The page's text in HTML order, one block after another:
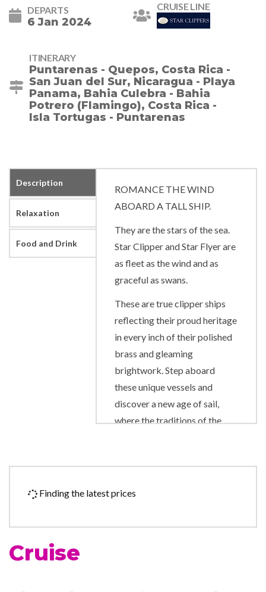
DEPARTS
6 Jan 2024
CRUISE LINE
ITINERARY
Puntarenas - Quepos, Costa Rica -
San Juan del Sur, Nicaragua - Playa
Panama, Bahia Culebra - Bahia
Potrero (Flamingo), Costa Rica -
Isla Tortugas - Puntarenas
Description
Relaxation
Food and Drink
ROMANCE THE WIND
ABOARD A TALL SHIP.
They are the stars of the sea.
Star Clipper and Star Flyer are
as fleet as the wind and as
graceful as swans.
These are true clipper ships
reflecting their proud heritage
in every inch of their polished
brass and gleaming
brightwork. Step aboard
these unique vessels and
discover a new age of sail,
where the traditions of the
the present day. Star Clipper
Finding the latest prices
Cruise